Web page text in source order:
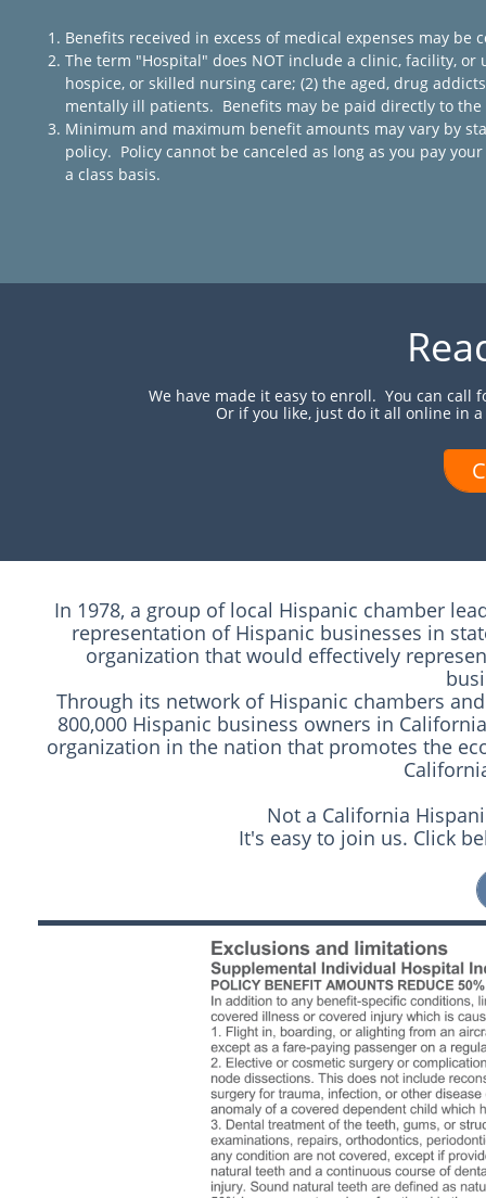
Benefits received in excess of medical expenses may
The term "Hospital" does NOT include a clinic, facility,
hospice, or skilled nursing care; (2) the aged, drug
mentally ill patients. Benefits may be paid directly to
Minimum and maximum benefit amounts may vary by
policy. Policy cannot be canceled as long as you pay
a class basis.
We have made it easy to enroll. You can call
Or if you like, just do it all online in
In 1978, a group of local Hispanic chamber
representation of Hispanic businesses in
organization that would effectively
Through its network of Hispanic chambers
800,000 Hispanic business owners in
organization in the nation that promotes the
Not a California
It's easy to join us. Click